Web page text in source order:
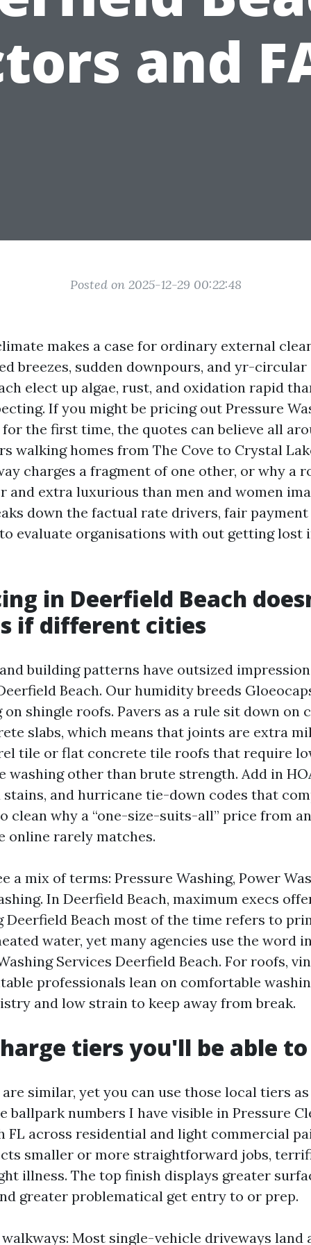
and
Posted on 2025-12-29 00:22:48
makes a case for ordinary external
breezes, sudden downpours, and yr-circular
elect up algae, rust, and oxidation rapid
If you might be pricing out Pressure
for the first time, the quotes can believe all
walking homes from The Cove to Crystal
charges a fragment of one other, or why a
and extra luxurious than men and women
down the factual rate drivers, fair payment
evaluate organisations with out getting lost
in Deerfield Beach
if different cities
building patterns have outsized
Beach. Our humidity breeds
shingle roofs. Pavers as a rule sit down on
slabs, which means that joints are extra
tile or flat concrete tile roofs that require
washing other than brute strength. Add in
and hurricane tie-down codes that
clean why a “one-size-suits-all” price from
online rarely matches.
a mix of terms: Pressure Washing, Power
In Deerfield Beach, maximum execs
Deerfield Beach most of the time refers to
water, yet many agencies use the word
Services Deerfield Beach. For roofs,
professionals lean on comfortable
and low strain to keep away from break.
tiers you'll be able
similar, yet you can use those local tiers
ballpark numbers I have visible in Pressure
FL across residential and light commercial
smaller or more straightforward jobs,
illness. The top finish displays greater
greater problematical get entry to or prep.
Most single-vehicle driveways land